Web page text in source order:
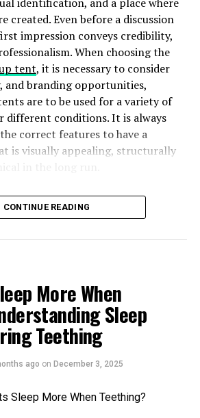
in your hair for the ultimate
30 minutes by the water, you’ll
properties to your body and
and awareness
sailing, participating in water
closer to nature, thus improving
to grasp the meaning of
the movement of the wind and
has similar effects, making you feel
else, making you manoeuvre
your sensory skills.
and calmness
showed that spending time
in a meditative state? Bodies of
to make you feel at ease and allow
thoughts more deeply. The
created. Even before a discussion
impression conveys credibility,
When choosing the
tent, it is necessary to consider
and branding opportunities,
are to be used for a variety of
different conditions. It is always
correct features to have a
is visually appealing, structurally
for in a Durable Branded Tent
Design and Layout, Especially
Booth Applications
CONTINUE READING
More When
Sleep
Teething
ago on December 3, 2025